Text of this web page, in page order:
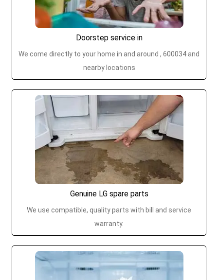
Doorstep service in
We come directly to your home in and around , 600034 and
nearby locations
Genuine LG spare parts
We use compatible, quality parts with bill and service
warranty.